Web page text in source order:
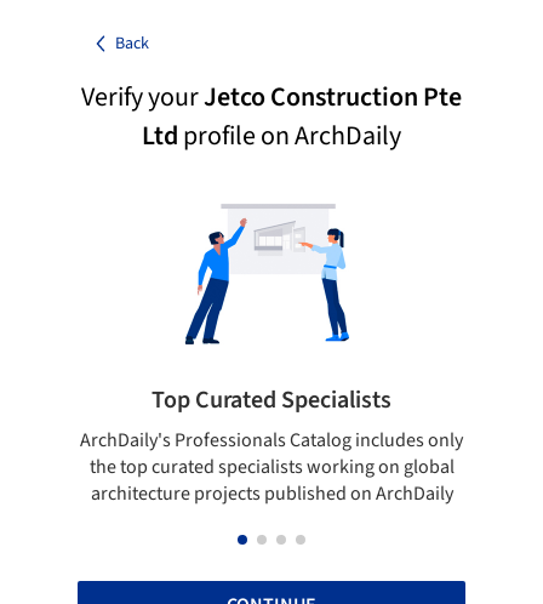
Back
Verify yourJetco Construction Pte
Ltdprofile on ArchDaily
Top Curated Specialists
ArchDaily's Professionals Catalog includes only
the top curated specialists working on global
architecture projects published on ArchDaily